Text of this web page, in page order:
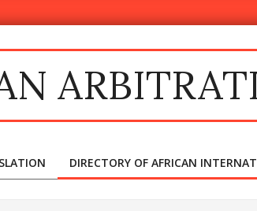
Primary
DIRECTORY OF AFRICAN